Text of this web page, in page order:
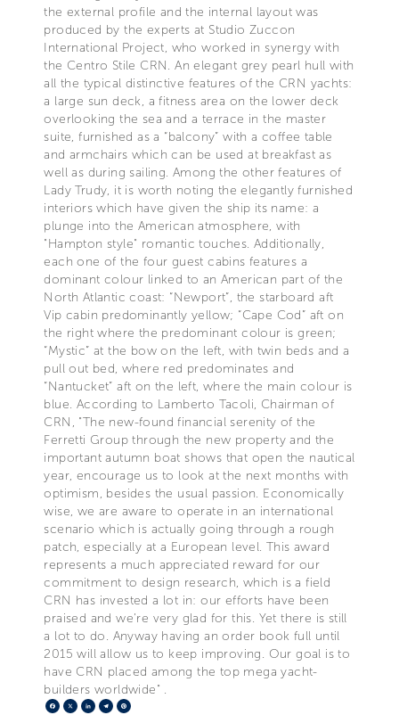
the external profile and the internal layout was
produced by the experts at Studio Zuccon
International Project, who worked in synergy with
the Centro Stile CRN. An elegant grey pearl hull with
all the typical distinctive features of the CRN yachts:
a large sun deck, a fitness area on the lower deck
overlooking the sea and a terrace in the master
suite, furnished as a “balcony” with a coffee table
and armchairs which can be used at breakfast as
well as during sailing. Among the other features of
Lady Trudy, it is worth noting the elegantly furnished
interiors which have given the ship its name: a
plunge into the American atmosphere, with
"Hampton style" romantic touches. Additionally,
each one of the four guest cabins features a
dominant colour linked to an American part of the
North Atlantic coast: “Newport”, the starboard aft
Vip cabin predominantly yellow; “Cape Cod” aft on
the right where the predominant colour is green;
“Mystic” at the bow on the left, with twin beds and a
pull out bed, where red predominates and
“Nantucket” aft on the left, where the main colour is
blue. According to Lamberto Tacoli, Chairman of
CRN, "The new-found financial serenity of the
Ferretti Group through the new property and the
important autumn boat shows that open the nautical
year, encourage us to look at the next months with
optimism, besides the usual passion. Economically
wise, we are aware to operate in an international
scenario which is actually going through a rough
patch, especially at a European level. This award
represents a much appreciated reward for our
commitment to design research, which is a field
CRN has invested a lot in: our efforts have been
praised and we’re very glad for this. Yet there is still
a lot to do. Anyway having an order book full until
2015 will allow us to keep improving. Our goal is to
have CRN placed among the top mega yacht-
builders worldwide" .
Facebook
X LinkedIn
Telegram